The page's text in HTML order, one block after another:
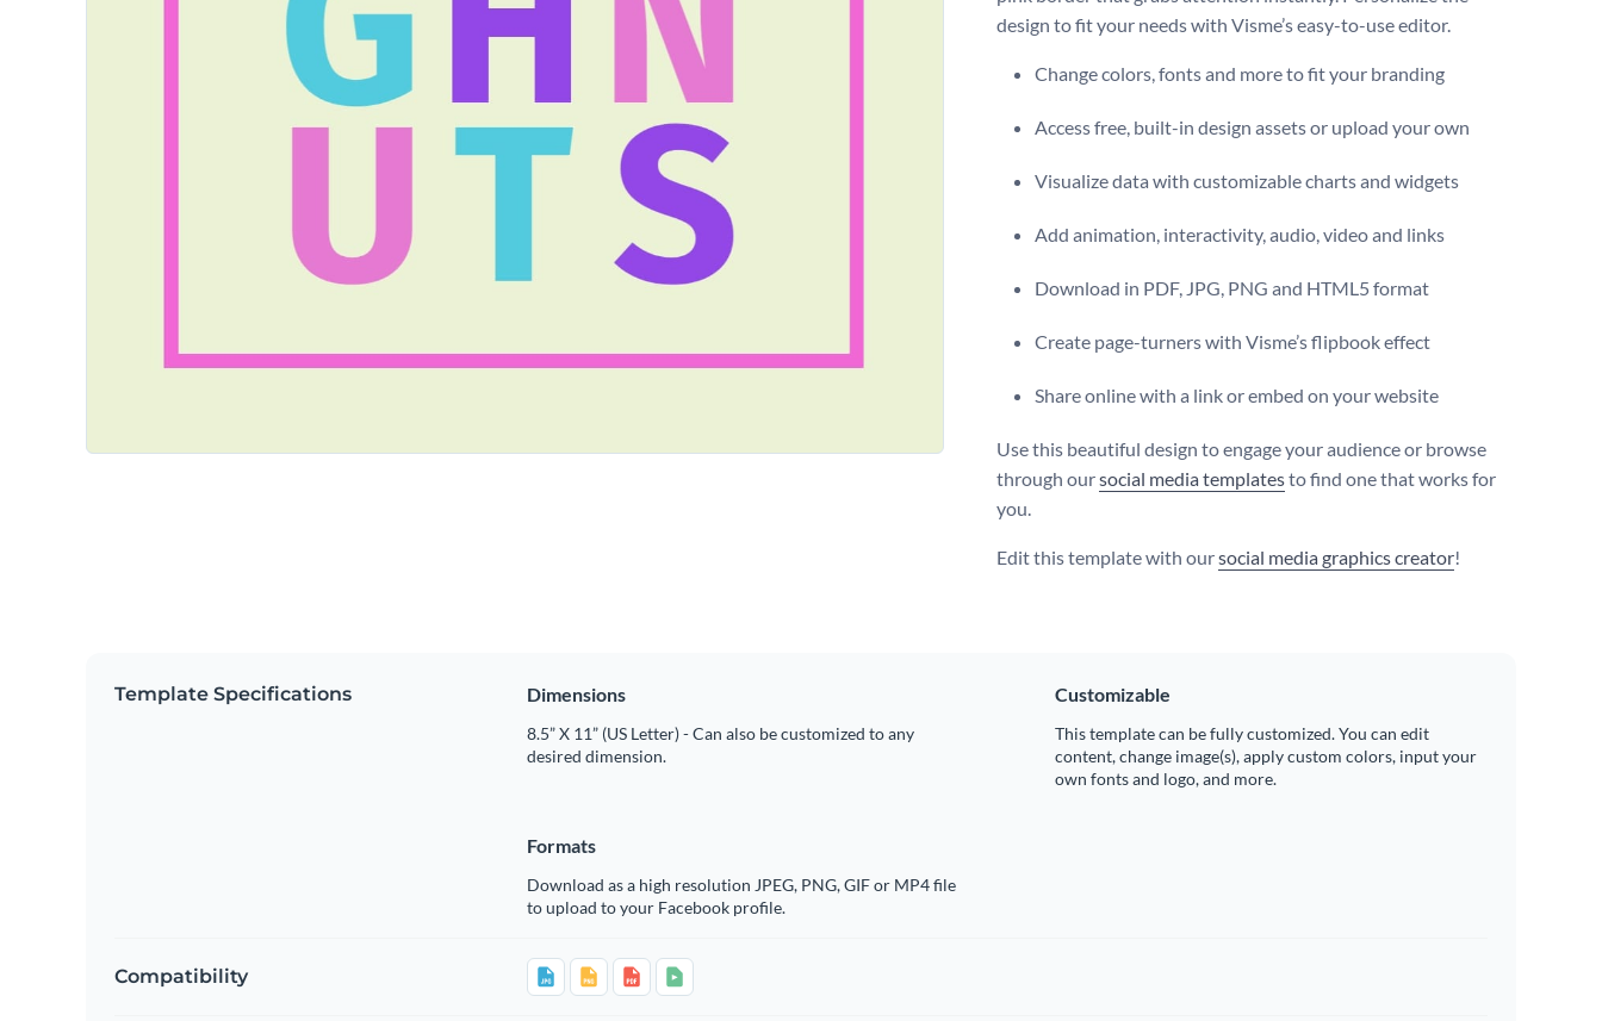
design to fit your needs with Visme’s easy-to-use editor.
Change colors, fonts and more to fit your branding
Access free, built-in design assets or upload your own
Visualize data with customizable charts and widgets
Add animation, interactivity, audio, video and links
Download in PDF, JPG, PNG and HTML5 format
Create page-turners with Visme’s flipbook effect
Share online with a link or embed on your website
Use this beautiful design to engage your audience or browse
through oursocial media templatesto find one that works for
you.
Edit this template with oursocial media graphics creator!
Template Specifications Dimensions
8.5” X 11” (US Letter) - Can also be customized to any
desired dimension.
Customizable
This template can be fully customized. You can edit
content, change image(s), apply custom colors, input your
own fonts and logo, and more.
Formats
Download as a high resolution JPEG, PNG, GIF or MP4 file
to upload to your Facebook profile.
Compatibility